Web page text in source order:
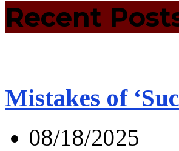
Recent
Mistakes of
08/18/2025